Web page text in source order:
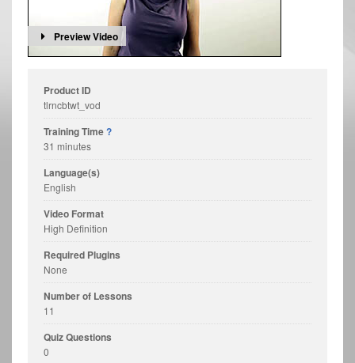
Preview Video
Product ID
tlrncbtwt_vod
Training Time?
31 minutes
Language(s)
English
Video Format
High Definition
Required Plugins
None
Number of Lessons
11
Quiz Questions
0